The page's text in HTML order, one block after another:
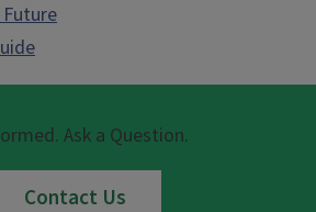
Ask a Question.
Contact Us